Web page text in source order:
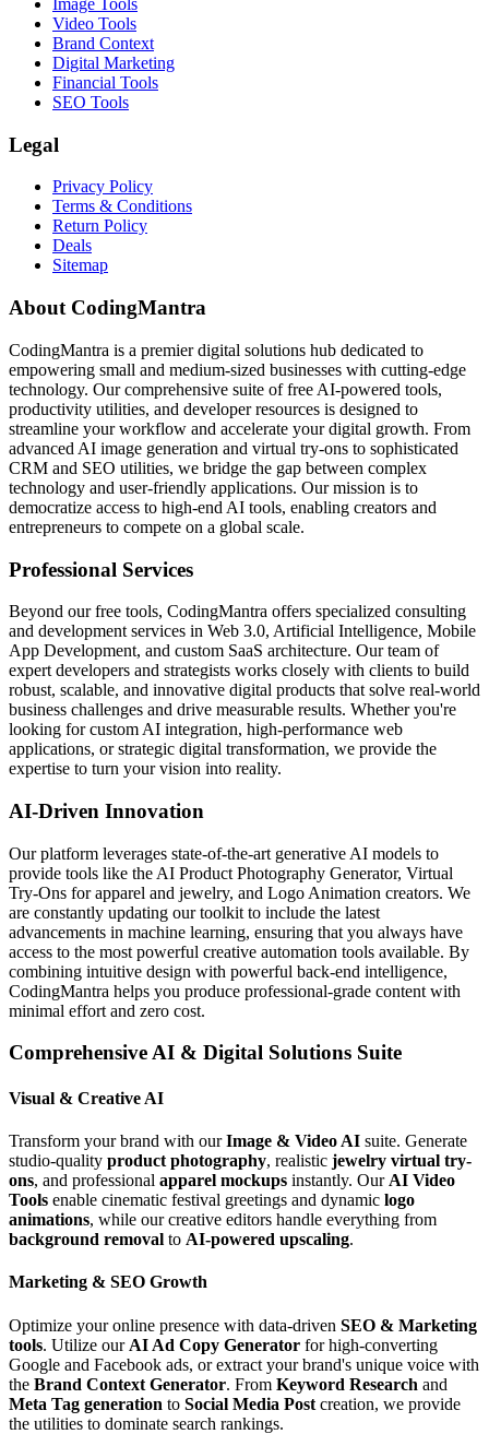
Image Tools
Video Tools
Brand Context
Digital Marketing
Financial Tools
SEO Tools
Legal
Privacy Policy
Terms & Conditions
Return Policy
Deals
Sitemap
About CodingMantra
CodingMantra is a premier digital solutions hub dedicated to
empowering small and medium-sized businesses with cutting-edge
technology. Our comprehensive suite of free AI-powered tools,
productivity utilities, and developer resources is designed to
streamline your workflow and accelerate your digital growth. From
advanced AI image generation and virtual try-ons to sophisticated
CRM and SEO utilities, we bridge the gap between complex
technology and user-friendly applications. Our mission is to
democratize access to high-end AI tools, enabling creators and
entrepreneurs to compete on a global scale.
Professional Services
Beyond our free tools, CodingMantra offers specialized consulting
and development services in Web 3.0, Artificial Intelligence, Mobile
App Development, and custom SaaS architecture. Our team of
expert developers and strategists works closely with clients to build
robust, scalable, and innovative digital products that solve real-world
business challenges and drive measurable results. Whether you're
looking for custom AI integration, high-performance web
applications, or strategic digital transformation, we provide the
expertise to turn your vision into reality.
AI-Driven Innovation
Our platform leverages state-of-the-art generative AI models to
provide tools like the AI Product Photography Generator, Virtual
Try-Ons for apparel and jewelry, and Logo Animation creators. We
are constantly updating our toolkit to include the latest
advancements in machine learning, ensuring that you always have
access to the most powerful creative automation tools available. By
combining intuitive design with powerful back-end intelligence,
CodingMantra helps you produce professional-grade content with
minimal effort and zero cost.
Comprehensive AI & Digital Solutions Suite
Visual & Creative AI
Transform your brand with ourImage & Video AI suite. Generate
studio-quality product photography, realistic jewelry virtual try-
ons, and professional apparel mockups instantly. Our AI Video
Tools enable cinematic festival greetings and dynamic logo
animations, while our creative editors handle everything from
background removal to AI-powered upscaling.
Marketing & SEO Growth
Optimize your online presence with data-driven SEO & Marketing
tools. Utilize our AI Ad Copy Generator for high-converting
Google and Facebook ads, or extract your brand's unique voice with
the Brand Context Generator. From Keyword Research and
Meta Tag generation to Social Media Post creation, we provide
the utilities to dominate search rankings.